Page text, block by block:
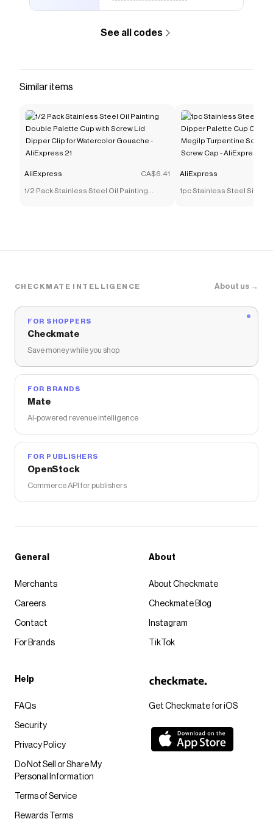
See all codes
Similar items
AliExpress CA$6.41
1/2 Pack Stainless Steel Oil Painting
AliExpress
1pc Stainless Steel
CHECKMATE INTELLIGENCE About us →
FOR SHOPPERS
Checkmate
Save money while you shop
FOR BRANDS
Mate
AI-powered revenue intelligence
FOR PUBLISHERS
OpenStock
Commerce API for publishers
Get Checkmate for iOS
General
Merchants
Careers
Contact
For Brands
About
About Checkmate
Checkmate Blog
Instagram
TikTok
Help
FAQs
Security
Privacy Policy
Do Not Sell or Share My
Personal Information
Terms of Service
Rewards Terms